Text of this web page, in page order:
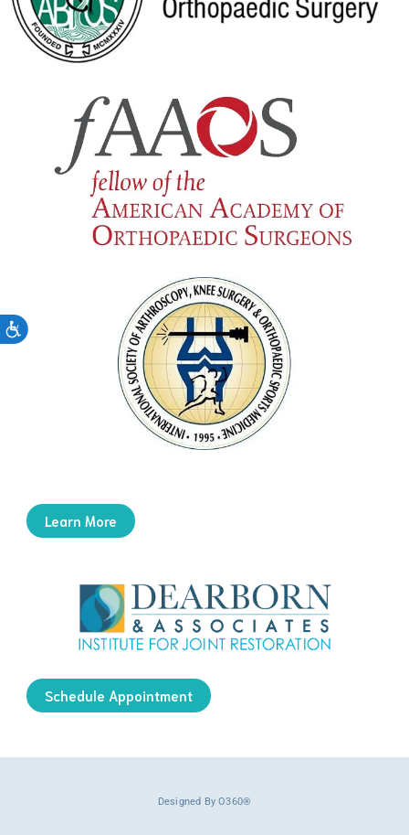
Accessibility
Learn More
Schedule Appointment
Designed ByO360®